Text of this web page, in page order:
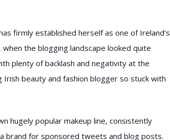
firmly established herself as one of Ireland’s
the blogging landscape looked quite
plenty of backlash and negativity at the
beauty and fashion blogger so stuck with
hugely popular makeup line, consistently
brand for sponsored tweets and blog posts.